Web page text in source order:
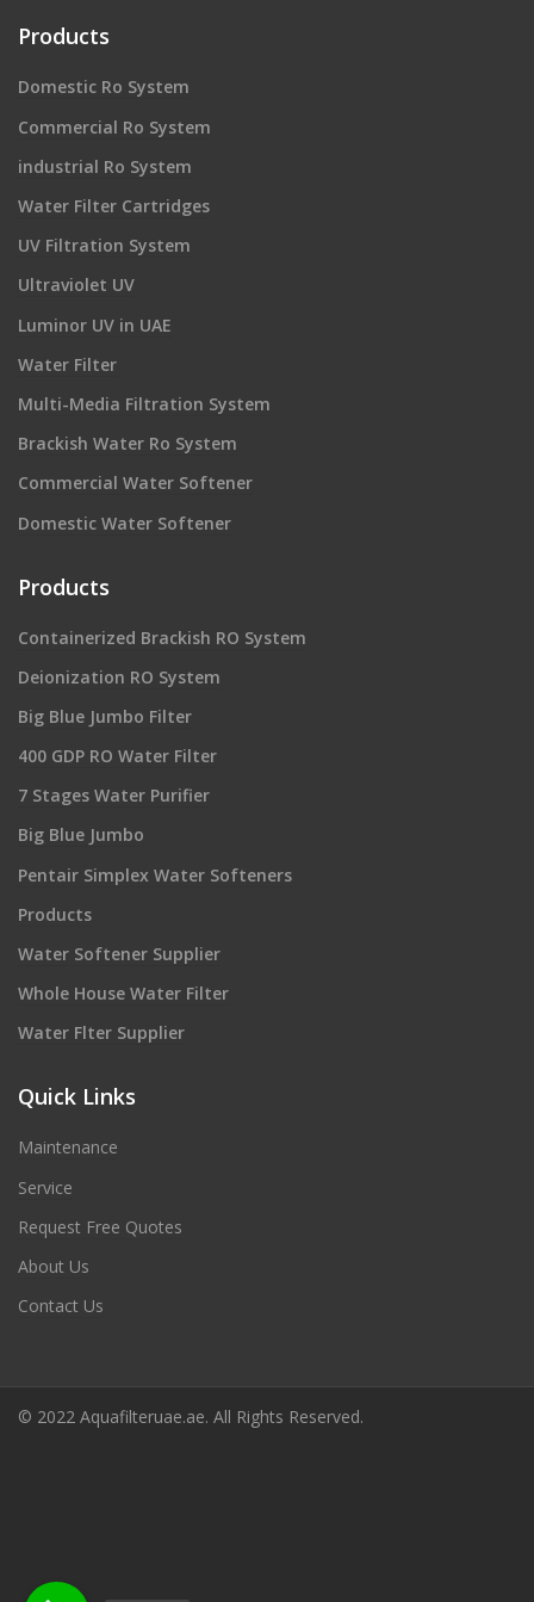
Products
Domestic Ro System
Commercial Ro System
industrial Ro System
Water Filter Cartridges
UV Filtration System
Ultraviolet UV
Luminor UV in UAE
Water Filter
Multi-Media Filtration System
Brackish Water Ro System
Commercial Water Softener
Domestic Water Softener
Products
Containerized Brackish RO System
Deionization RO System
Big Blue Jumbo Filter
400 GDP RO Water Filter
7 Stages Water Purifier
Big Blue Jumbo
Pentair Simplex Water Softeners
Products
Water Softener Supplier
Whole House Water Filter
Water Flter Supplier
Quick Links
Maintenance
Service
Request Free Quotes
About Us
Contact Us
© 2022 Aquafilteruae.ae. All Rights Reserved.